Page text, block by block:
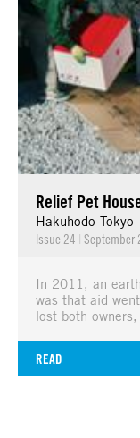
Relief Pet
Hakuhodo Tokyo
Issue 24 | September
In 2011, an
was that aid
lost both
READ